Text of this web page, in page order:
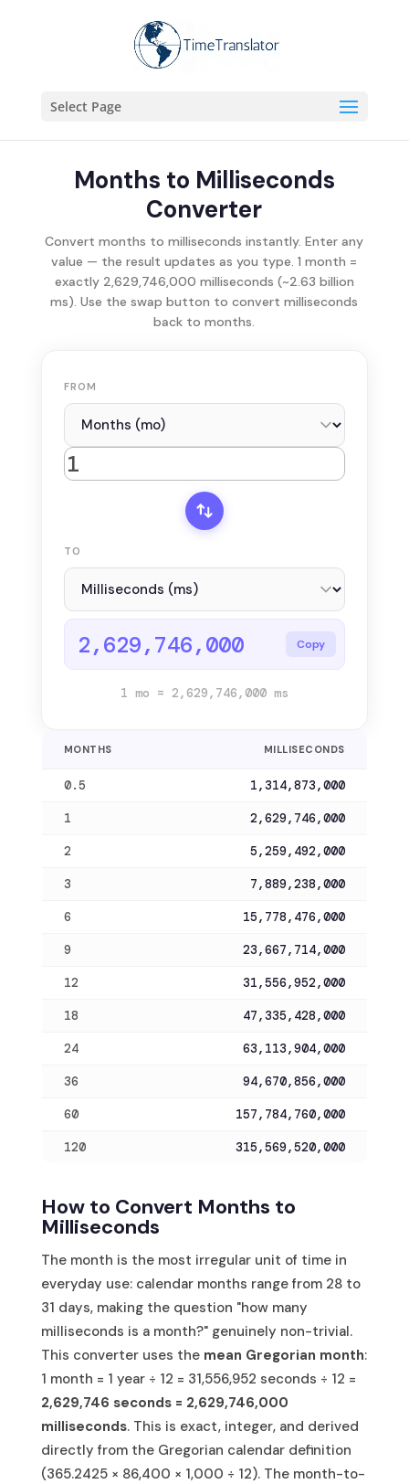
Select Page
Months to Milliseconds
Converter
Convert months to milliseconds instantly. Enter any
value — the result updates as you type. 1 month =
exactly 2,629,746,000 milliseconds (~2.63 billion
ms). Use the swap button to convert milliseconds
back to months.
FROM
TO
2,629,746,000 Copy
1 mo = 2,629,746,000 ms
MONTHS MILLISECONDS
0.5 1,314,873,000
1 2,629,746,000
2 5,259,492,000
3 7,889,238,000
6 15,778,476,000
9 23,667,714,000
12 31,556,952,000
18 47,335,428,000
24 63,113,904,000
36 94,670,856,000
60 157,784,760,000
120 315,569,520,000
How to Convert Months to
Milliseconds
The month is the most irregular unit of time in
everyday use: calendar months range from 28 to
31 days, making the question "how many
milliseconds is a month?" genuinely non-trivial.
This converter uses the mean Gregorian month:
1 month = 1 year ÷ 12 = 31,556,952 seconds ÷ 12 =
2,629,746 seconds = 2,629,746,000
milliseconds. This is exact, integer, and derived
directly from the Gregorian calendar definition
(365.2425 × 86,400 × 1,000 ÷ 12). The month-to-